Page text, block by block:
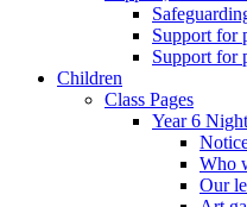
Support for
Support for
Children
Class Pages
Year 6
Who
Our